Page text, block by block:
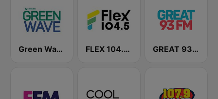
Green Wave 106.5 FM FLEX 104.5 FM GREAT 93 | ONLINE